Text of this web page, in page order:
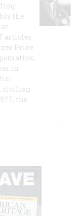
the
articles
Prize
in
civilian
the